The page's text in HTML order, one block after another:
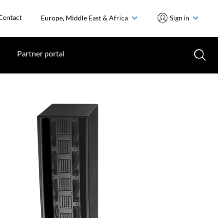
Europe, Middle East & Africa Sign in
Partner portal